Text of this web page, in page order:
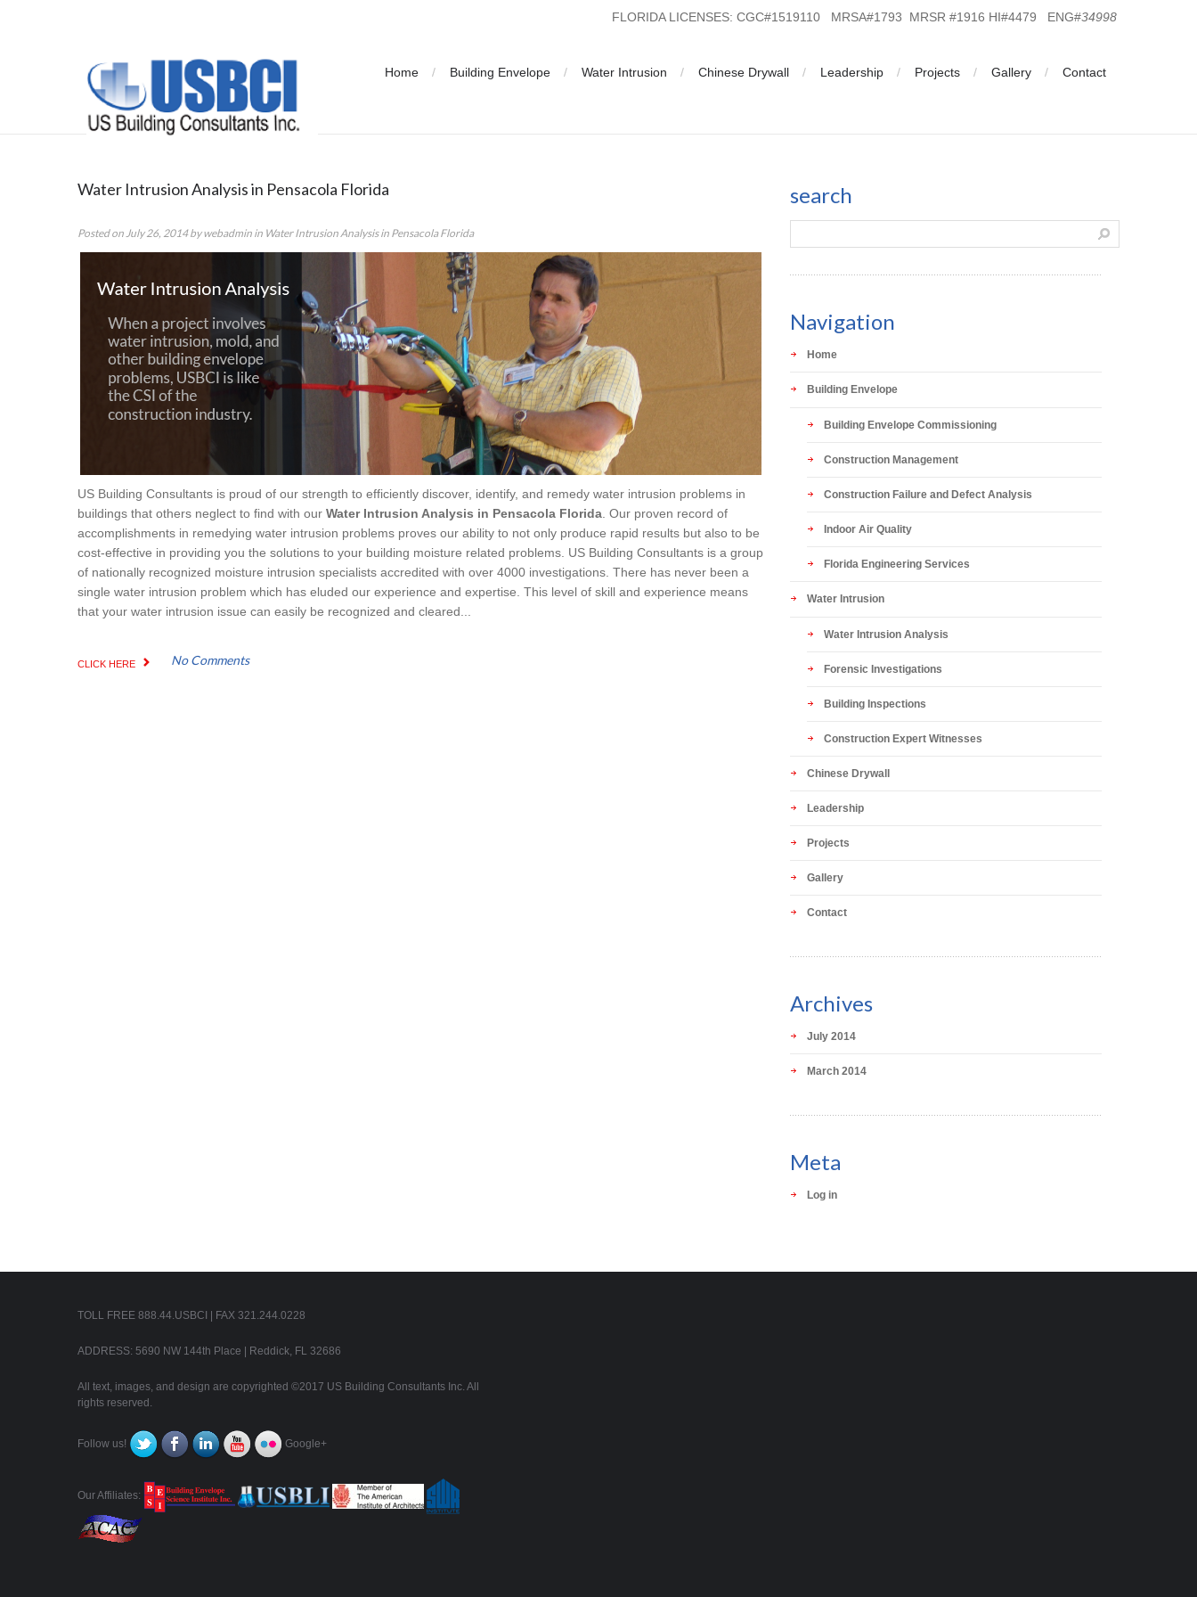
FLORIDA LICENSES: CGC#1519110 MRSA#1793 MRSR #1916 HI#4479 ENG#34998
Home Building Envelope Water Intrusion Chinese Drywall Leadership Projects Gallery Contact
Water Intrusion Analysis in Pensacola Florida
Posted onJuly 26, 2014bywebadmin in Water Intrusion Analysis in Pensacola Florida
US Building Consultants is proud of our strength to efficiently discover, identify, and remedy water intrusion problems in
buildings that others neglect to find with our Water Intrusion Analysis in Pensacola Florida. Our proven record of
accomplishments in remedying water intrusion problems proves our ability to not only produce rapid results but also to be
cost-effective in providing you the solutions to your building moisture related problems. US Building Consultants is a group
of nationally recognized moisture intrusion specialists accredited with over 4000 investigations. There has never been a
single water intrusion problem which has eluded our experience and expertise. This level of skill and experience means
that your water intrusion issue can easily be recognized and cleared...
CLICK HERE No Comments
search
Navigation
Home
Building Envelope
Building Envelope Commissioning
Construction Management
Construction Failure and Defect Analysis
Indoor Air Quality
Florida Engineering Services
Water Intrusion
Water Intrusion Analysis
Forensic Investigations
Building Inspections
Construction Expert Witnesses
Chinese Drywall
Leadership
Projects
Gallery
Contact
Archives
July 2014
March 2014
Meta
Log in
TOLL FREE 888.44.USBCI | FAX 321.244.0228
ADDRESS: 5690 NW 144th Place | Reddick, FL 32686
All text, images, and design are copyrighted ©2017 US Building Consultants Inc. All
rights reserved.
Follow us! Google+
Our Affiliates: